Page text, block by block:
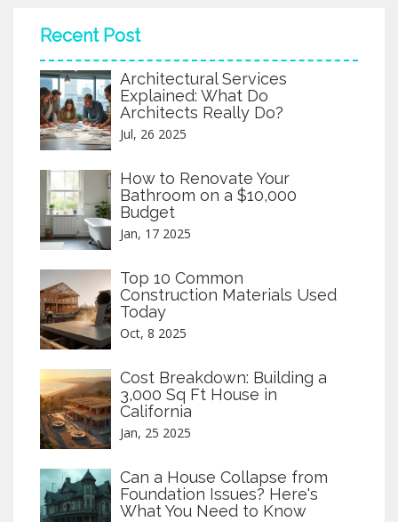
straight talk on commercial licenses.
Recent Post
Architectural Services
Explained: What Do
Architects Really Do?
Jul, 26 2025
How to Renovate Your
Bathroom on a $10,000
Budget
Jan, 17 2025
Top 10 Common
Construction Materials Used
Today
Oct, 8 2025
Cost Breakdown: Building a
3,000 Sq Ft House in
California
Jan, 25 2025
Can a House Collapse from
Foundation Issues? Here's
What You Need to Know